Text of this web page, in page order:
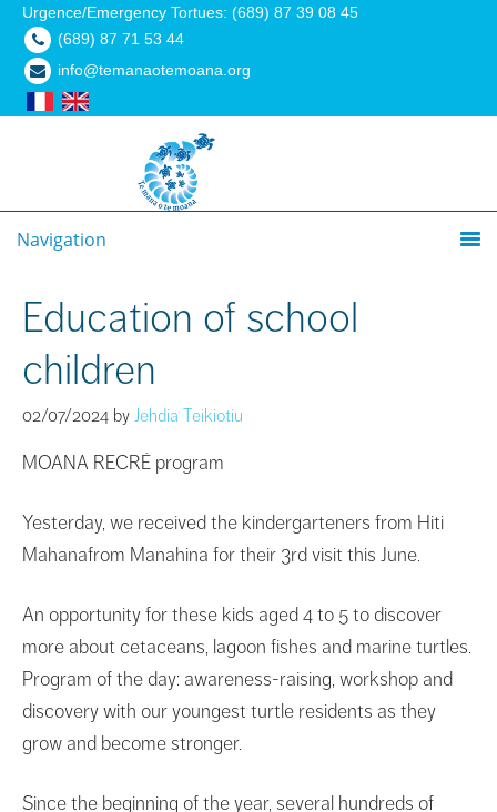
Urgence/Emergency Tortues: (689) 87 39 08 45
(689) 87 71 53 44
info@temanaotemoana.org
Navigation
Education of school
children
02/07/2024 by Jehdia Teikiotiu
MOANA RECRÉ program
Yesterday, we received the kindergarteners from Hiti
Mahanafrom Manahina for their 3rd visit this June.
An opportunity for these kids aged 4 to 5 to discover
more about cetaceans, lagoon fishes and marine turtles.
Program of the day: awareness-raising, workshop and
discovery with our youngest turtle residents as they
grow and become stronger.
Since the beginning of the year, several hundreds of